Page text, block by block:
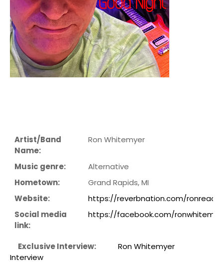
Artist/Band
Name:
Ron Whitemyer
Music genre:
Alternative
Hometown:
Grand Rapids, MI
Website:
https://reverbnation.com/
Social media
link:
https://facebook.com/
Exclusive Interview: Ron Whitemyer
Interview